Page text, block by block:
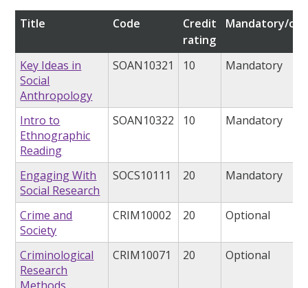
Title Code
Credit
rating
Mandatory/
Key Ideas in
Social
Anthropology
SOAN10321 10 Mandatory
Intro to
Ethnographic
Reading
SOAN10322 10 Mandatory
Engaging With
Social Research
SOCS10111 20 Mandatory
Crime and
Society
CRIM10002 20 Optional
Criminological
Research
CRIM10071 20 Optional